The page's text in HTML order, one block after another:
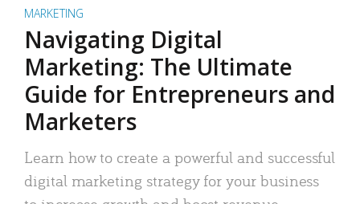
MARKETING
Navigating Digital
Marketing: The Ultimate
Guide for Entrepreneurs and
Marketers
Learn how to create a powerful and successful
digital marketing strategy for your business